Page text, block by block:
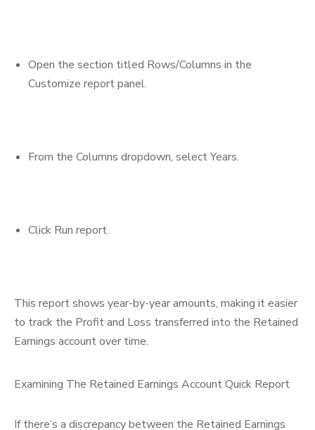
Open the section titled Rows/Columns in the
Customize report panel.
From the Columns dropdown, select Years.
Click Run report.
This report shows year-by-year amounts, making it easier
to track the Profit and Loss transferred into the Retained
Earnings account over time.
Examining The Retained Earnings Account Quick Report
If there’s a discrepancy between the Retained Earnings